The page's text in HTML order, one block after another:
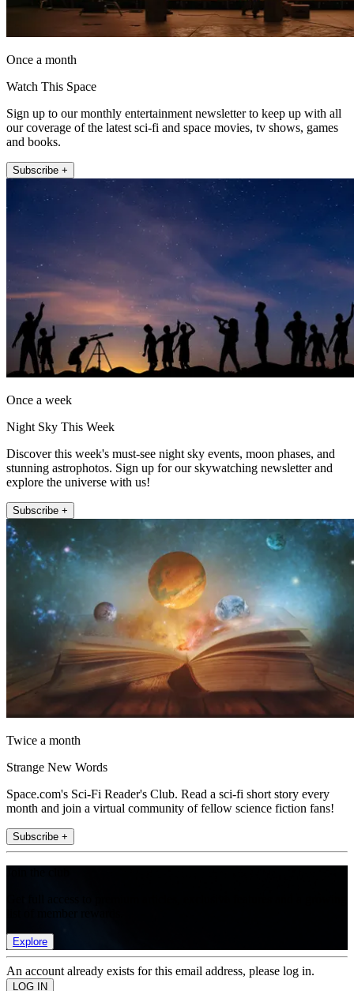
Once a month
Watch This Space
Sign up to our monthly entertainment newsletter to keep up with all
our coverage of the latest sci-fi and space movies, tv shows, games
and books.
Subscribe +
Once a week
Night Sky This Week
Discover this week's must-see night sky events, moon phases, and
stunning astrophotos. Sign up for our skywatching newsletter and
explore the universe with us!
Subscribe +
Twice a month
Strange New Words
Space.com's Sci-Fi Reader's Club. Read a sci-fi short story every
month and join a virtual community of fellow science fiction fans!
Subscribe +
Explore
An account already exists for this email address, please log in.